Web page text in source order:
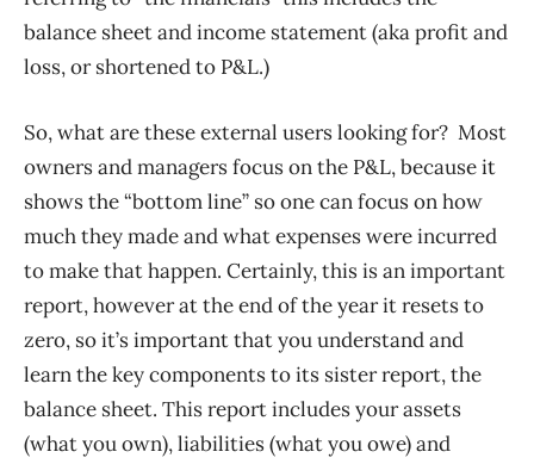
balance sheet and income statement (aka profit and
loss, or shortened to P&L.)
So, what are these external users looking for? Most
owners and managers focus on the P&L, because it
shows the “bottom line” so one can focus on how
much they made and what expenses were incurred
to make that happen. Certainly, this is an important
report, however at the end of the year it resets to
zero, so it’s important that you understand and
learn the key components to its sister report, the
balance sheet. This report includes your assets
(what you own), liabilities (what you owe) and